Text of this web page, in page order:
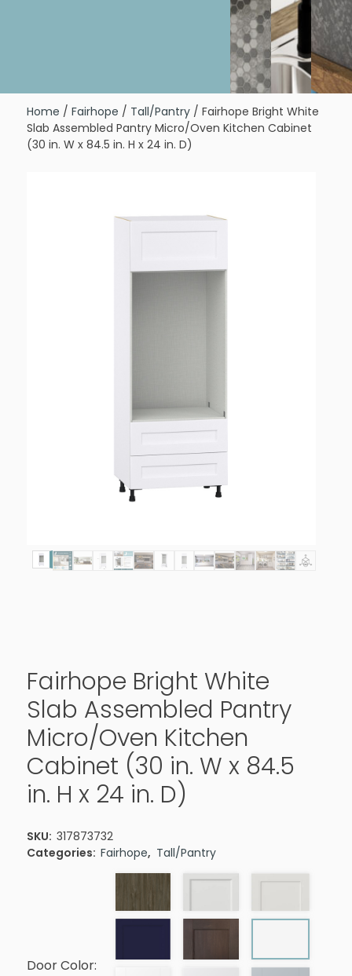
Home / Fairhope / Tall/Pantry/ Fairhope Bright White
Slab Assembled Pantry Micro/Oven Kitchen Cabinet
(30 in. W x 84.5 in. H x 24 in. D)
Fairhope Bright White
Slab Assembled Pantry
Micro/Oven Kitchen
Cabinet (30 in. W x 84.5
in. H x 24 in. D)
SKU: 317873732
Categories: Fairhope, Tall/Pantry
Door Color: